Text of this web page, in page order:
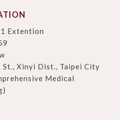
Extention
St., Xinyi Dist., Taipei City
Medical